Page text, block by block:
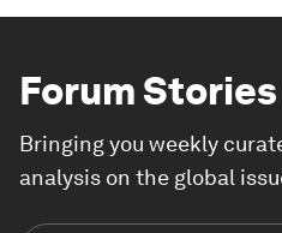
Forum Stories
Bringing you weekly
analysis on the global